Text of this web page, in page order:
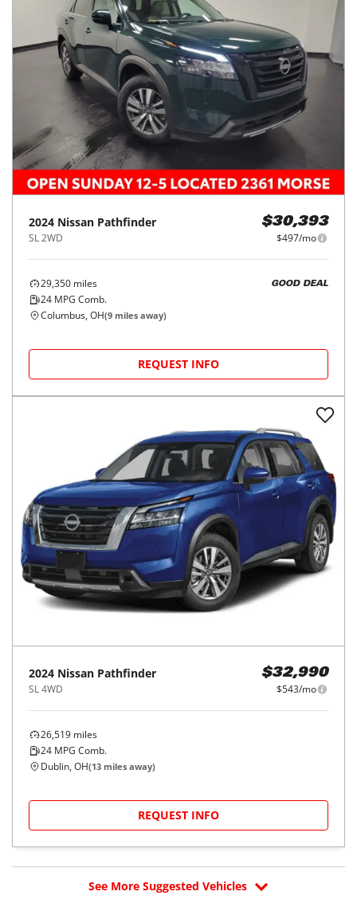
2024 Nissan Pathfinder
SL 2WD
$30,393
$497/mo
29,350 miles
24 MPG Comb.
GOOD DEAL
Columbus, OH(9 miles away)
REQUEST INFO
2024 Nissan Pathfinder
SL 4WD
$32,990
$543/mo
26,519 miles
24 MPG Comb.
Dublin, OH(13 miles away)
REQUEST INFO
See More Suggested Vehicles